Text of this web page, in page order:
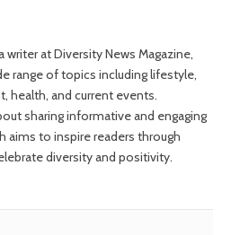
writer at Diversity News Magazine,
range of topics including lifestyle,
health, and current events.
sharing informative and engaging
aims to inspire readers through
diversity and positivity.